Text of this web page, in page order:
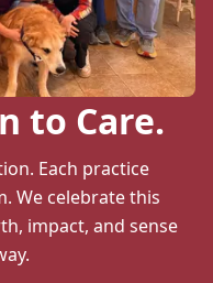
to Care.
Each practice
We celebrate this
impact, and sense